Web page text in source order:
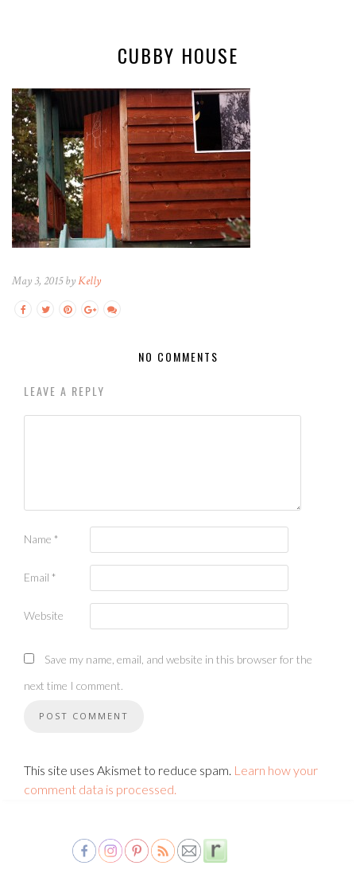
CUBBY HOUSE
May 3, 2015 byKelly
NO COMMENTS
LEAVE A REPLY
Name *
Email *
Website
Save my name, email, and website in this browser for the
next time I comment.
This site uses Akismet to reduce spam. Learn how your
comment data is processed.